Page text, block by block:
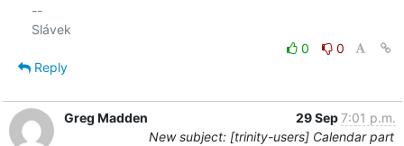
--
0
0
Reply
Greg Madden 29 Sep7:01 p.m.
New subject: [trinity-users] Calendar part